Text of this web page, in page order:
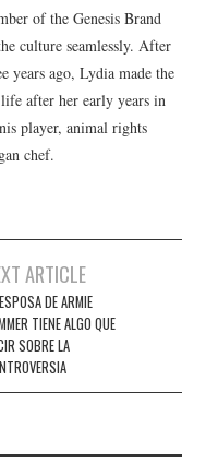
of the Genesis Brand
culture seamlessly. After
years ago, Lydia made the
after her early years in
player, animal rights
chef.
ARTICLE
DE ARMIE
TIENE ALGO QUE
SOBRE LA